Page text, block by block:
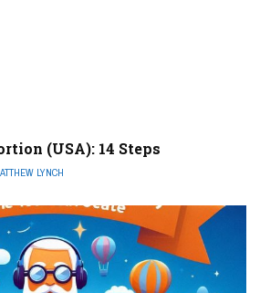
(USA): 14 Steps
LYNCH